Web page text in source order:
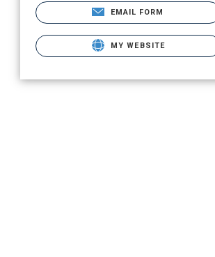
EMAIL FORM
MY WEBSITE